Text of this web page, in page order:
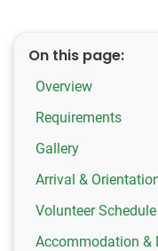
On this page:
Overview
Requirements
Gallery
Arrival &
Volunteer Schedule
Accommodation &